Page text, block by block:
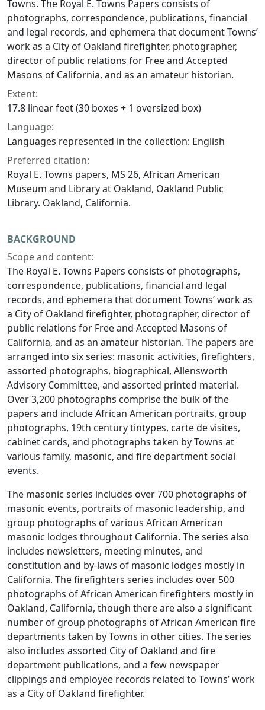
Towns. The Royal E. Towns Papers consists of
photographs, correspondence, publications, financial
and legal records, and ephemera that document Towns’
work as a City of Oakland firefighter, photographer,
director of public relations for Free and Accepted
Masons of California, and as an amateur historian.
Extent:
17.8 linear feet (30 boxes + 1 oversized box)
Language:
Languages represented in the collection: English
Preferred citation:
Royal E. Towns papers, MS 26, African American
Museum and Library at Oakland, Oakland Public
Library. Oakland, California.
BACKGROUND
Scope and content:
The Royal E. Towns Papers consists of photographs,
correspondence, publications, financial and legal
records, and ephemera that document Towns’ work as
a City of Oakland firefighter, photographer, director of
public relations for Free and Accepted Masons of
California, and as an amateur historian. The papers are
arranged into six series: masonic activities, firefighters,
assorted photographs, biographical, Allensworth
Advisory Committee, and assorted printed material.
Over 3,200 photographs comprise the bulk of the
papers and include African American portraits, group
photographs, 19th century tintypes, carte de visites,
cabinet cards, and photographs taken by Towns at
various family, masonic, and fire department social
events.
The masonic series includes over 700 photographs of
masonic events, portraits of masonic leadership, and
group photographs of various African American
masonic lodges throughout California. The series also
includes newsletters, meeting minutes, and
constitution and by-laws of masonic lodges mostly in
California. The firefighters series includes over 500
photographs of African American firefighters mostly in
Oakland, California, though there are also a significant
number of group photographs of African American fire
departments taken by Towns in other cities. The series
also includes assorted City of Oakland and fire
department publications, and a few newspaper
clippings and employee records related to Towns’ work
as a City of Oakland firefighter.